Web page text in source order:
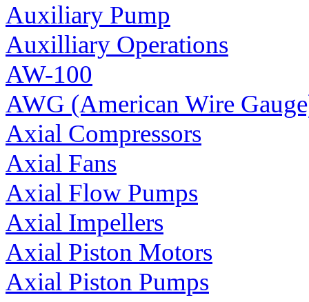
Auxiliary Pump
Auxilliary Operations
AW-100
AWG (American Wire
Axial Compressors
Axial Fans
Axial Flow Pumps
Axial Impellers
Axial Piston Motors
Axial Piston Pumps